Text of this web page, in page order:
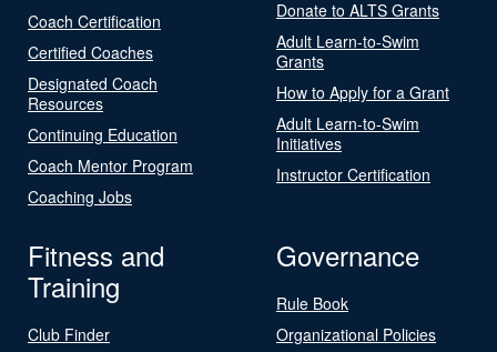
Coach Certification
Certified Coaches
Designated Coach
Resources
Continuing Education
Coach Mentor Program
Coaching Jobs
Donate to ALTS Grants
Adult Learn-to-Swim
Grants
How to Apply for a Grant
Adult Learn-to-Swim
Initiatives
Instructor Certification
Fitness and
Training
Club Finder
Governance
Rule Book
Organizational Policies